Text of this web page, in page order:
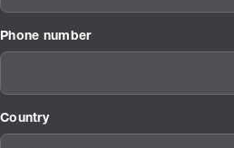
Phone number
Country